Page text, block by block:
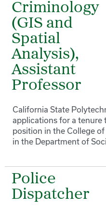
Criminology
(GIS and
Spatial
Analysis),
Assistant
Professor
California State
applications for a tenure
position in the College
in the Department of
Police
Dispatcher